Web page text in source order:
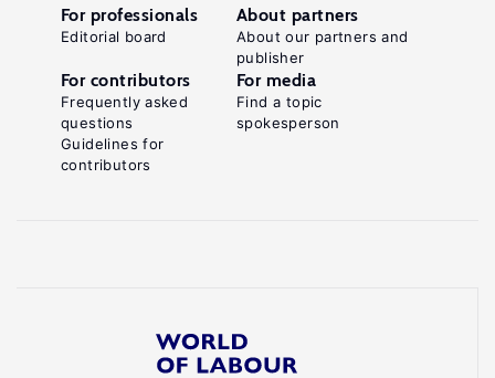
For professionals
Editorial board
About partners
About our partners and
publisher
For contributors
Frequently asked
questions
Guidelines for
contributors
For media
Find a topic
spokesperson